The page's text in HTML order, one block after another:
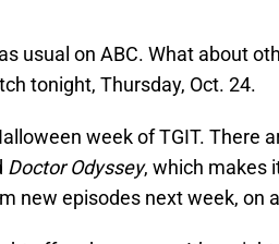
usual on ABC. What about
tonight, Thursday, Oct. 24.
week of TGIT. There
Doctor Odyssey, which makes
new episodes next week, on